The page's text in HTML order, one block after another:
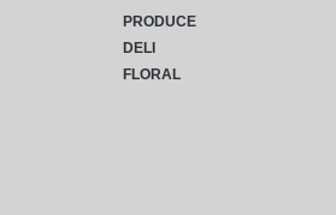
PRODUCE
DELI
FLORAL